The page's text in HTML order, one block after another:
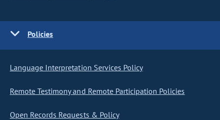
Policies
Language Interpretation Services Policy
Remote Testimony and Remote Participation Policies
Open Records Requests & Policy